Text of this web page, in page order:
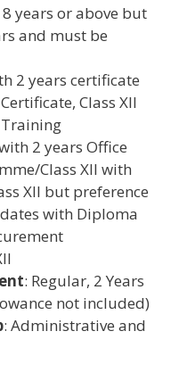
years or above but
and must be
2 years certificate
Class XII
2 years Office
Class XII with
XII but preference
with Diploma
: Regular, 2 Years
not included)
: Administrative and